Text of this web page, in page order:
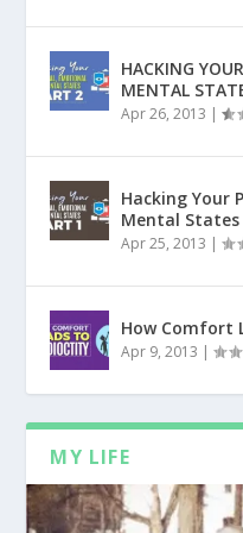
HACKING
MENTAL
Apr 26, 2013 |
Hacking Your
Mental States
Apr 25, 2013 |
How Comfort
Apr 9, 2013 |
MY LIFE